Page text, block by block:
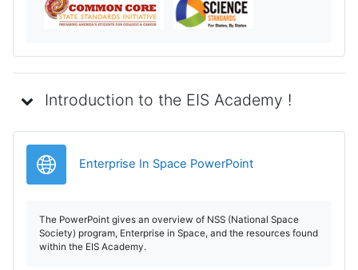
Introduction to the EIS Academy !
Enterprise In Space PowerPointURL
The PowerPoint gives an overview of NSS (National Space
Society) program, Enterprise in Space, and the resources found
within the EIS Academy.